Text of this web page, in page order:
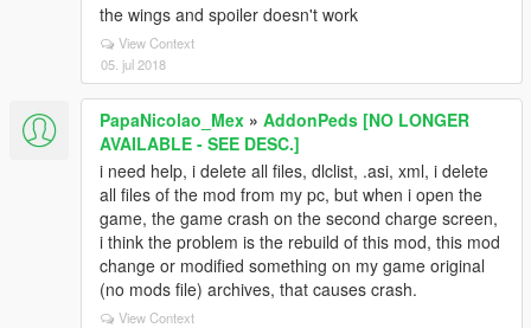
the wings and spoiler doesn't work
View Context
05. jul 2018
PapaNicolao_Mex » AddonPeds [NO LONGER
AVAILABLE - SEE DESC.]
i need help, i delete all files, dlclist, .asi, xml, i delete
all files of the mod from my pc, but when i open the
game, the game crash on the second charge screen,
i think the problem is the rebuild of this mod, this mod
change or modified something on my game original
(no mods file) archives, that causes crash.
View Context